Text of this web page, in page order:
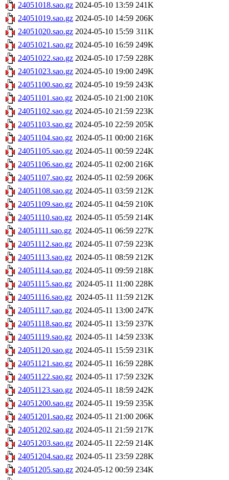
24051018.sao.gz 2024-05-10 13:59 241K
24051019.sao.gz 2024-05-10 14:59 206K
24051020.sao.gz 2024-05-10 15:59 311K
24051021.sao.gz 2024-05-10 16:59 249K
24051022.sao.gz 2024-05-10 17:59 228K
24051023.sao.gz 2024-05-10 19:00 249K
24051100.sao.gz 2024-05-10 19:59 243K
24051101.sao.gz 2024-05-10 21:00 210K
24051102.sao.gz 2024-05-10 21:59 223K
24051103.sao.gz 2024-05-10 22:59 205K
24051104.sao.gz 2024-05-11 00:00 216K
24051105.sao.gz 2024-05-11 00:59 224K
24051106.sao.gz 2024-05-11 02:00 216K
24051107.sao.gz 2024-05-11 02:59 206K
24051108.sao.gz 2024-05-11 03:59 212K
24051109.sao.gz 2024-05-11 04:59 210K
24051110.sao.gz 2024-05-11 05:59 214K
24051111.sao.gz 2024-05-11 06:59 227K
24051112.sao.gz 2024-05-11 07:59 223K
24051113.sao.gz 2024-05-11 08:59 212K
24051114.sao.gz 2024-05-11 09:59 218K
24051115.sao.gz 2024-05-11 11:00 228K
24051116.sao.gz 2024-05-11 11:59 212K
24051117.sao.gz 2024-05-11 13:00 247K
24051118.sao.gz 2024-05-11 13:59 237K
24051119.sao.gz 2024-05-11 14:59 233K
24051120.sao.gz 2024-05-11 15:59 231K
24051121.sao.gz 2024-05-11 16:59 228K
24051122.sao.gz 2024-05-11 17:59 232K
24051123.sao.gz 2024-05-11 18:59 242K
24051200.sao.gz 2024-05-11 19:59 235K
24051201.sao.gz 2024-05-11 21:00 206K
24051202.sao.gz 2024-05-11 21:59 217K
24051203.sao.gz 2024-05-11 22:59 214K
24051204.sao.gz 2024-05-11 23:59 228K
24051205.sao.gz 2024-05-12 00:59 234K